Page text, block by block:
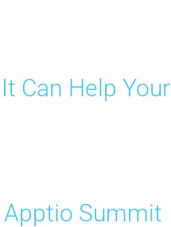
Can Help Your
Summit